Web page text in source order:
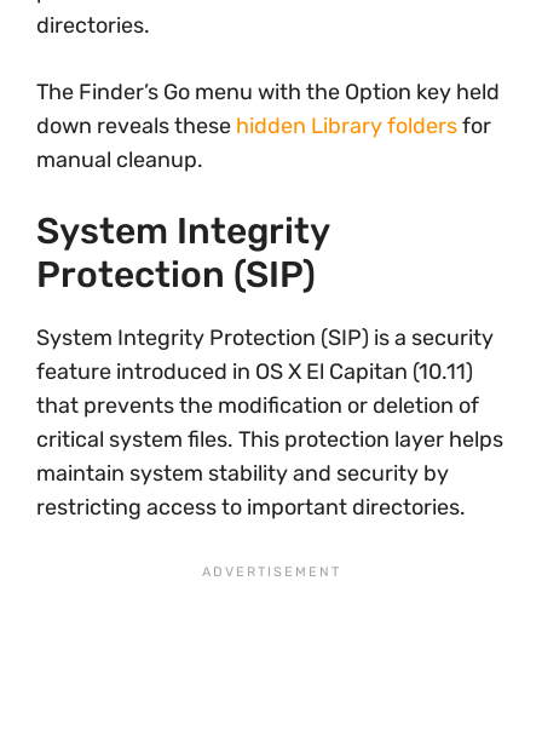
directories.
The Finder’s Go menu with the Option key held
down reveals these hidden Library foldersfor
manual cleanup.
System Integrity
Protection (SIP)
System Integrity Protection (SIP) is a security
feature introduced in OS X El Capitan (10.11)
that prevents the modification or deletion of
critical system files. This protection layer helps
maintain system stability and security by
restricting access to important directories.